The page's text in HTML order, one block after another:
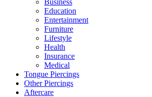
Business
Education
Entertainment
Furniture
Lifestyle
Health
Insurance
Medical
Tongue Piercings
Other Piercings
Aftercare